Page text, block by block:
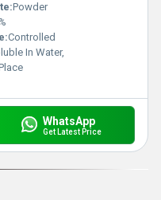
Powder
Controlled
In Water,
WhatsApp
Get Latest Price